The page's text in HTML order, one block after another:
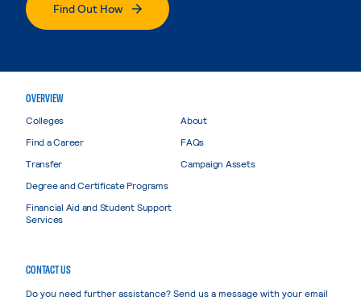
Find Out How
OVERVIEW
Colleges
Find a Career
Transfer
Degree and Certificate Programs
Financial Aid and Student Support
Services
About
FAQs
Campaign Assets
CONTACT US
Do you need further assistance? Send us a message with your email